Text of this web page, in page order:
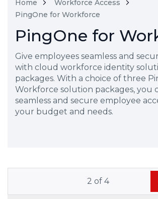
Home
Workforce Access
PingOne for Workforce
PingOne for
Give employees seamless and
with cloud workforce identity
packages. With a choice of three
Workforce solution packages, you
seamless and secure employee
your budget and needs.
2 of 4